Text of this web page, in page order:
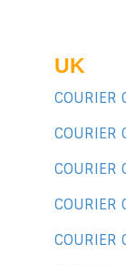
UK
COURIER
COURIER
COURIER
COURIER
COURIER